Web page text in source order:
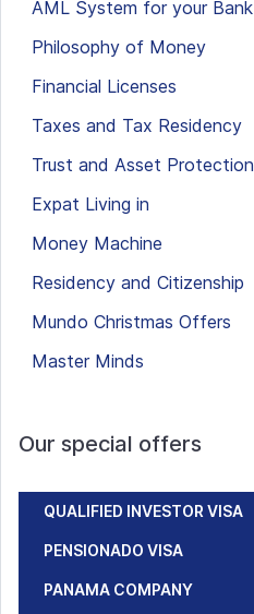
AML System for your Bank
Philosophy of Money
Financial Licenses
Taxes and Tax Residency
Trust and Asset Protection
Expat Living in
Money Machine
Residency and Citizenship
Mundo Christmas Offers
Master Minds
Our special offers
QUALIFIED INVESTOR VISA
PENSIONADO VISA
PANAMA COMPANY